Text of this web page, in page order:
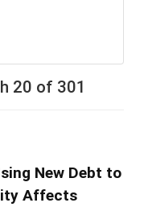
20 of 301
New Debt to
Affects